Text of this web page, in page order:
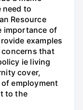
need to
Resource
importance of
examples
that
ie living
cover,
employment
to the